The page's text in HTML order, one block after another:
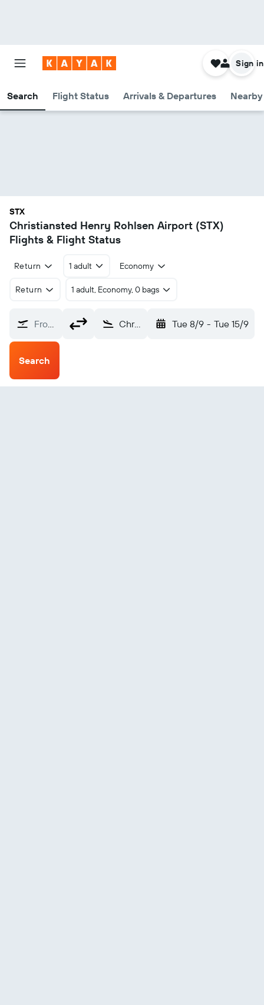
Search Flight Status Arrivals & Departures
Sign in
STX
Christiansted Henry Rohlsen Airport (STX)
Flights & Flight Status
Return 1 adult Economy
Return 1 adult, Economy, 0 bags
From? Christiansted Henry Rohlsen (STX) Tue 8/9 - Tue 15/9
Search